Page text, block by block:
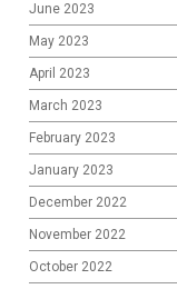
June 2023
May 2023
April 2023
March 2023
February 2023
January 2023
December 2022
November 2022
October 2022